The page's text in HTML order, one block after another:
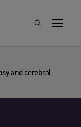
and cerebral